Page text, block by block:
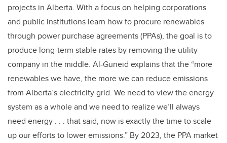
projects in Alberta. With a focus on helping corporations
and public institutions learn how to procure renewables
through power purchase agreements (PPAs), the goal is to
produce long-term stable rates by removing the utility
company in the middle. Al-Guneid explains that the “more
renewables we have, the more we can reduce emissions
from Alberta’s electricity grid. We need to view the energy
system as a whole and we need to realize we’ll always
need energy . . . that said, now is exactly the time to scale
up our efforts to lower emissions.” By 2023, the PPA market